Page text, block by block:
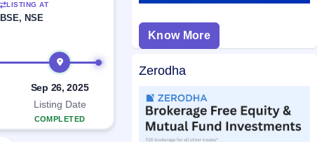
data
LISTING AT
BSE, NSE
Sep 26, 2025
Listing Date
COMPLETED
Know More
Zerodha